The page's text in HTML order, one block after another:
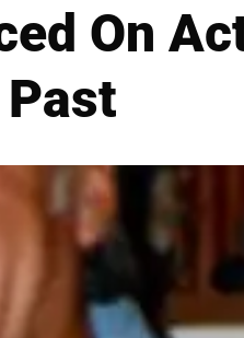
On